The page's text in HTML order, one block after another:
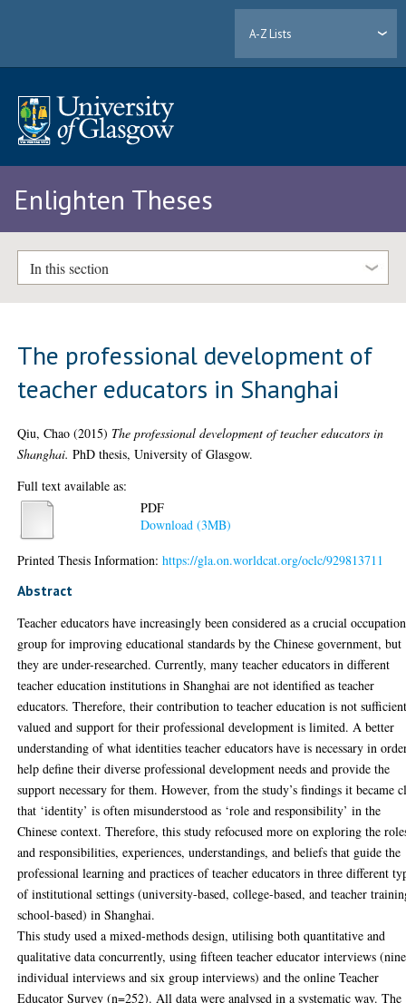
A-Z Lists
Enlighten Theses
In this section
The professional development of
teacher educators in Shanghai
Qiu, Chao (2015) The professional development of teacher educators in
Shanghai. PhD thesis, University of Glasgow.
Full text available as:
PDF
Download (3MB)
Printed Thesis Information:https://gla.on.worldcat.org/oclc/929813711
Abstract
Teacher educators have increasingly been considered as a crucial
group for improving educational standards by the Chinese government, but
they are under-researched. Currently, many teacher educators in different
teacher education institutions in Shanghai are not identified as teacher
educators. Therefore, their contribution to teacher education is not
valued and support for their professional development is limited. A better
understanding of what identities teacher educators have is necessary in
help define their diverse professional development needs and provide the
support necessary for them. However, from the study’s findings it became
that ‘identity’ is often misunderstood as ‘role and responsibility’ in the
Chinese context. Therefore, this study refocused more on exploring the
and responsibilities, experiences, understandings, and beliefs that guide the
professional learning and practices of teacher educators in three different
of institutional settings (university-based, college-based, and teacher
school-based) in Shanghai.
This study used a mixed-methods design, utilising both quantitative and
qualitative data concurrently, using fifteen teacher educator interviews (nine
individual interviews and six group interviews) and the online Teacher
Educator Survey (n=252). All data were analysed in a systematic way. The